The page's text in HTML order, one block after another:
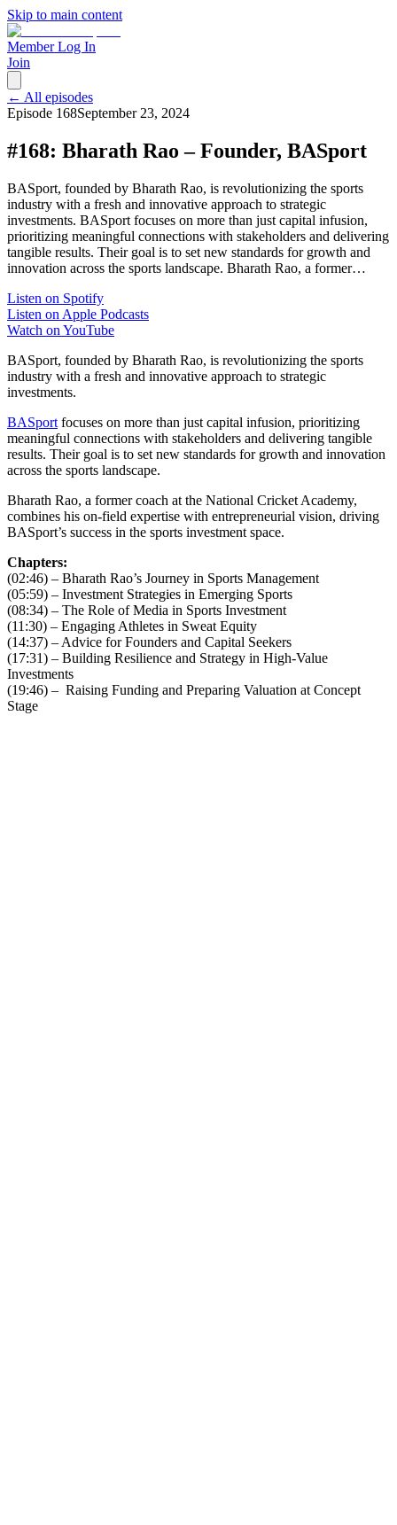
Skip to main content
Member Log In
Join
← All episodes
Episode 168September 23, 2024
#168: Bharath Rao – Founder, BASport
BASport, founded by Bharath Rao, is revolutionizing the sports
industry with a fresh and innovative approach to strategic
investments. BASport focuses on more than just capital infusion,
prioritizing meaningful connections with stakeholders and delivering
tangible results. Their goal is to set new standards for growth and
innovation across the sports landscape. Bharath Rao, a former…
Listen on Spotify
Listen on Apple Podcasts
Watch on YouTube
BASport, founded by Bharath Rao, is revolutionizing the sports
industry with a fresh and innovative approach to strategic
investments.
BASport focuses on more than just capital infusion, prioritizing
meaningful connections with stakeholders and delivering tangible
results. Their goal is to set new standards for growth and innovation
across the sports landscape.
Bharath Rao, a former coach at the National Cricket Academy,
combines his on-field expertise with entrepreneurial vision, driving
BASport’s success in the sports investment space.
Chapters:
(02:46) – Bharath Rao’s Journey in Sports Management
(05:59) – Investment Strategies in Emerging Sports
(08:34) – The Role of Media in Sports Investment
(11:30) – Engaging Athletes in Sweat Equity
(14:37) – Advice for Founders and Capital Seekers
(17:31) – Building Resilience and Strategy in High-Value
Investments
(19:46) – Raising Funding and Preparing Valuation at Concept
Stage